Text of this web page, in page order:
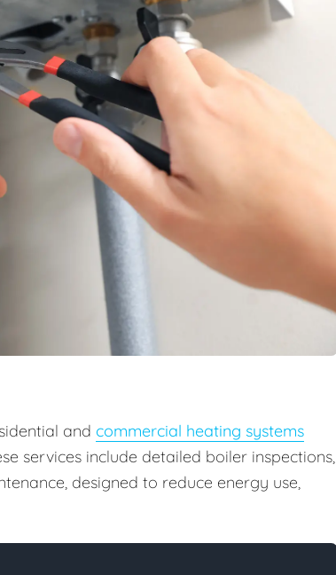
and commercial heating systems
services include detailed boiler inspections,
designed to reduce energy use,